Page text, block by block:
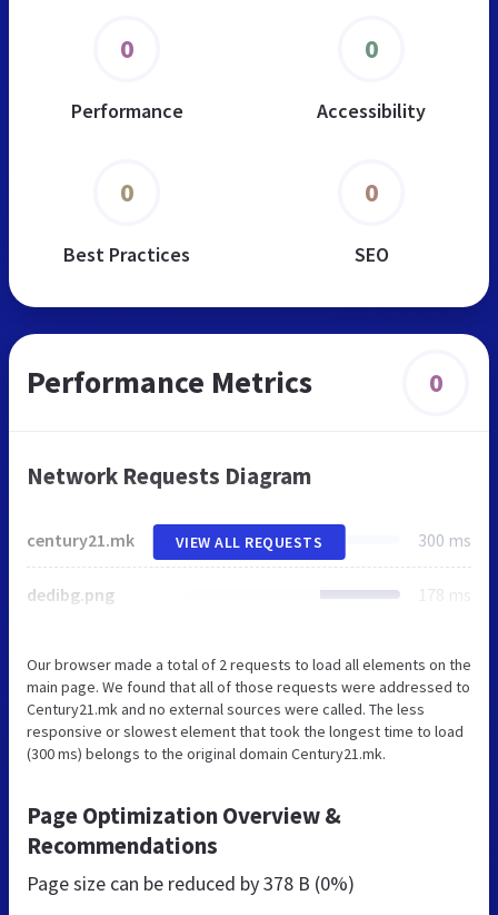
0
Performance
0
Accessibility
0
Best Practices
0
SEO
Performance Metrics 0
Network Requests Diagram
century21.mk 300 ms
dedibg.png 178 ms
VIEW ALL REQUESTS
Our browser made a total of 2 requests to load all elements on the
main page. We found that all of those requests were addressed to
Century21.mk and no external sources were called. The less
responsive or slowest element that took the longest time to load
(300 ms) belongs to the original domain Century21.mk.
Page Optimization Overview &
Recommendations
Page size can be reduced by378 B (0%)